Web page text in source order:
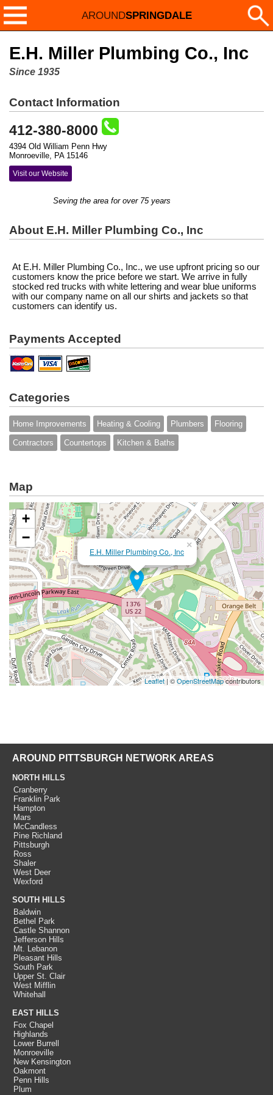
AROUNDSPRINGDALE
E.H. Miller Plumbing Co., Inc
Since 1935
Contact Information
412-380-8000
4394 Old William Penn Hwy
Monroeville, PA 15146
Visit our Website
Seving the area for over 75 years
About E.H. Miller Plumbing Co., Inc
At E.H. Miller Plumbing Co., Inc., we use upfront pricing so our
customers know the price before we start. We arrive in fully
stocked red trucks with white lettering and wear blue uniforms
with our company name on all our shirts and jackets so that
customers can identify us.
Payments Accepted
Categories
Home Improvements Heating & Cooling Plumbers Flooring
Contractors Countertops Kitchen & Baths
Map
E.H. Miller Plumbing Co., Inc
×
+
−
Leaflet | ©OpenStreetMapcontributors
AROUND PITTSBURGH NETWORK AREAS
NORTH HILLS
Cranberry
Franklin Park
Hampton
Mars
McCandless
Pine Richland
Pittsburgh
Ross
Shaler
West Deer
Wexford
SOUTH HILLS
Baldwin
Bethel Park
Castle Shannon
Jefferson Hills
Mt. Lebanon
Pleasant Hills
South Park
Upper St. Clair
West Mifflin
Whitehall
EAST HILLS
Fox Chapel
Highlands
Lower Burrell
Monroeville
New Kensington
Oakmont
Penn Hills
Plum